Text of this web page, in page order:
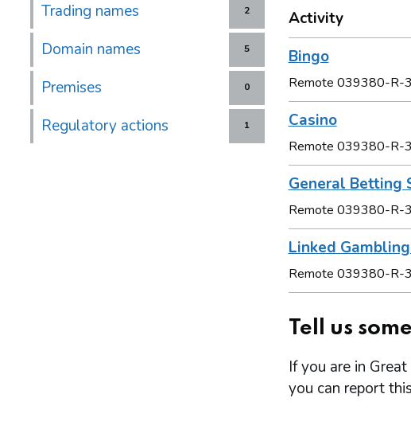
2
Trading names
5
Domain names
0
Premises
1
Regulatory actions
Activity
Bingo
Remote 039380-
Casino
Remote 039380-
General Betting
Remote 039380-
Linked
Remote 039380-
Tell us
If you are in
you can report